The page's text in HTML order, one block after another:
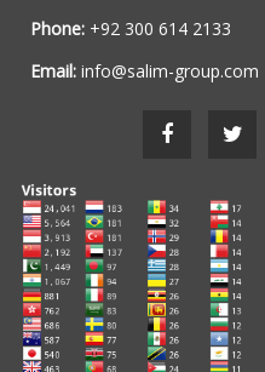
Phone: +92 300 614 2133
Email: info@salim-group.com